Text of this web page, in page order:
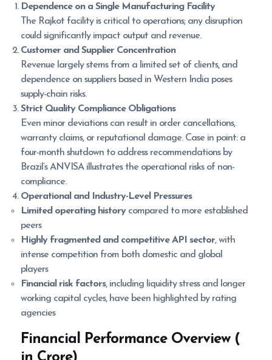
Dependence on a Single Manufacturing Facility
The Rajkot facility is critical to operations; any disruption
could significantly impact output and revenue.
Customer and Supplier Concentration
Revenue largely stems from a limited set of clients, and
dependence on suppliers based in Western India poses
supply-chain risks.
Strict Quality Compliance Obligations
Even minor deviations can result in order cancellations,
warranty claims, or reputational damage. Case in point: a
four-month shutdown to address recommendations by
Brazil’s ANVISA illustrates the operational risks of non-
compliance.
Operational and Industry-Level Pressures
Limited operating historycompared to more established
peers
Highly fragmented and competitive API sector, with
intense competition from both domestic and global
players
Financial risk factors, including liquidity stress and longer
working capital cycles, have been highlighted by rating
agencies
Financial Performance Overview (